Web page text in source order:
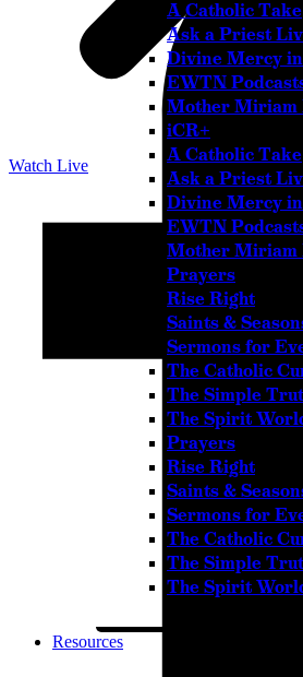
Watch Live
Please try another keyword
A Catholic Take
Ask a Priest
Divine Mercy
EWTN
Mother Miriam
iCR+
A Catholic Take
Ask a Priest
Divine Mercy
EWTN
Mother Miriam
Prayers
Rise Right
Saints &
Sermons for
The Catholic
The Simple
The Spirit
Prayers
Rise Right
Saints &
Sermons for
The Catholic
The Simple
The Spirit
Resources